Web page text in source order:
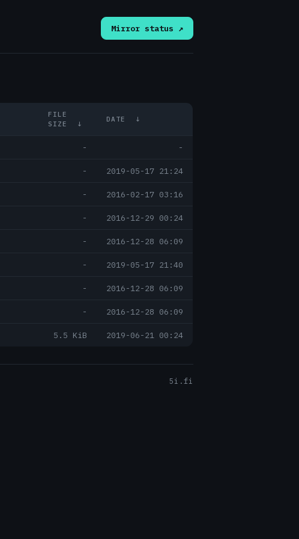
Mirror status ↗
FILE
SIZE
↓
DATE ↓
- -
- 2019-05-17 21:24
- 2016-02-17 03:16
- 2016-12-29 00:24
- 2016-12-28 06:09
- 2019-05-17 21:40
- 2016-12-28 06:09
- 2016-12-28 06:09
5.5 KiB 2019-06-21 00:24
5i.fi